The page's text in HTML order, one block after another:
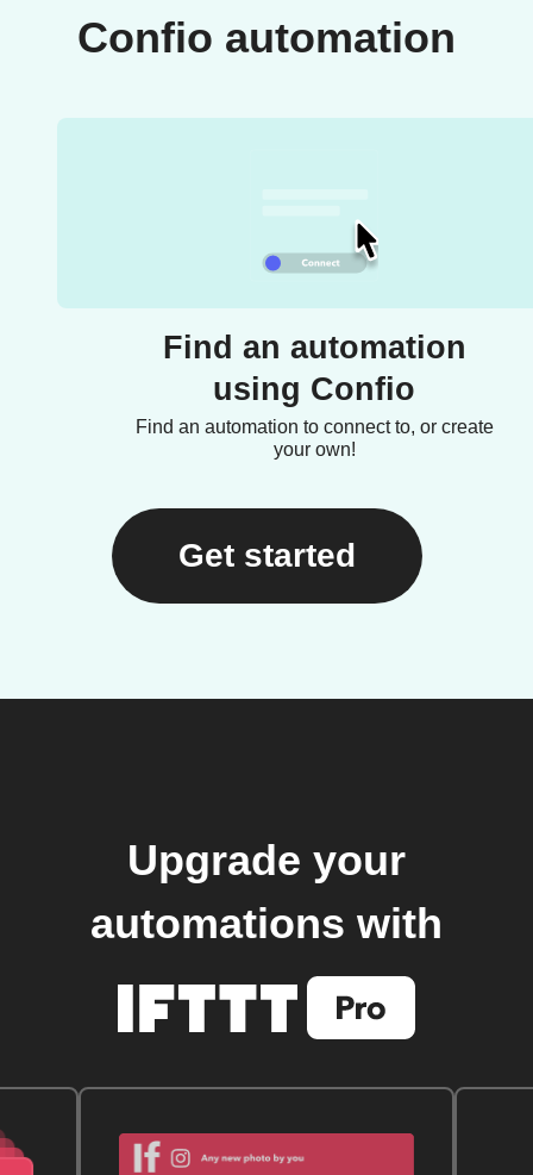
Confio automation
Find an automation
using Confio
Find an automation to connect to, or create
your own!
Get started
Upgrade your
automations with